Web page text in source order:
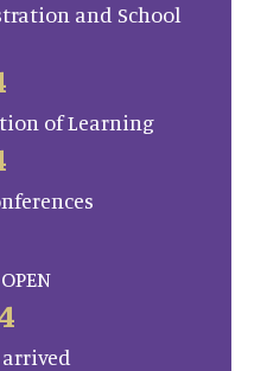
and School
of Learning